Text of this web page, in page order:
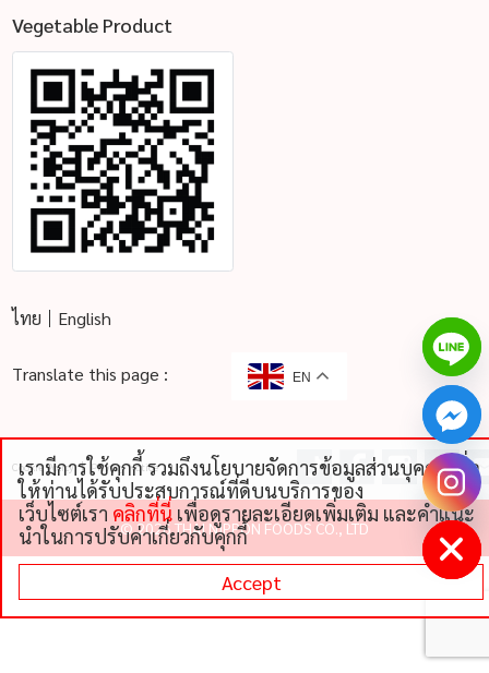
Vegetable Product
ไทย English
Translate this page : EN
Cookie Policy Privacy Notice
©2026 THAI NIPPON FOODS CO., LTD
เรามีการใช้คุกกี้ รวมถึงนโยบายจัดการข้อมูลส่วนบุคคลเพื่อ
ให้ท่านได้รับประสบการณ์ที่ดีบนบริการของ
เว็บไซต์เรา คลิกที่นี่ เพื่อดูรายละเอียดเพิ่มเติม และคําแนะ
นําในการปรับค่าเกี่ยวกับคุกกี้
Accept
Hide
chaty